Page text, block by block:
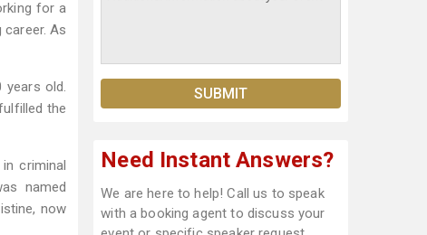
for a
As
years old.
the
criminal
named
now
Need Instant Answers?
We are here to help! Call us to speak
with a booking agent to discuss your